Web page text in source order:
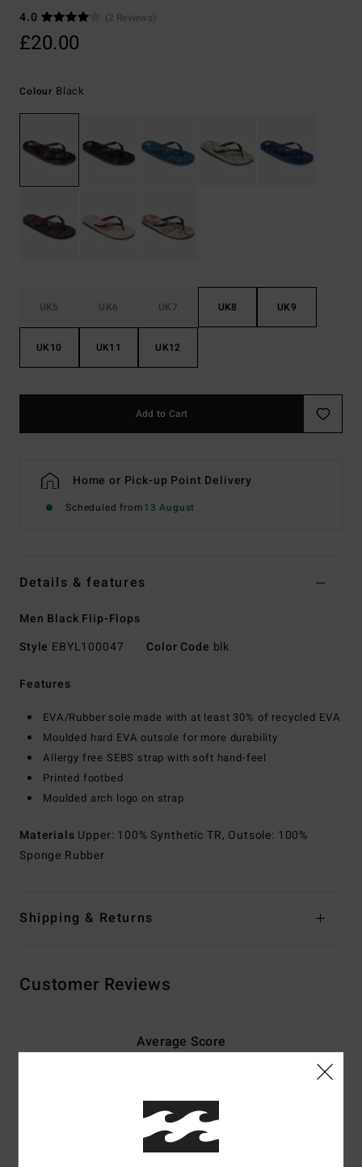
4.0
(2 Reviews)
£20.00
Colour Black
UK5 UK6 UK7 UK8 UK9
UK10 UK11 UK12
Add to Cart
Home or Pick-up Point Delivery
Scheduled from13 August
Details & features
Men Black Flip-Flops
Style EBYL100047 Color Code blk
Features
EVA/Rubber sole made with at least 30% of recycled EVA
Moulded hard EVA outsole for more durability
Allergy free SEBS strap with soft hand-feel
Printed footbed
Moulded arch logo on strap
Materials Upper: 100% Synthetic TR, Outsole: 100%
Sponge Rubber
Shipping & Returns
Customer Reviews
Average Score
2 verified reviewssince May 2026
0% of our customers recommend this product